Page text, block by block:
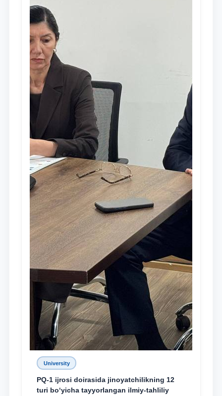
University
PQ-1 ijrosi doirasida jinoyatchilikning 12
turi bo‘yicha tayyorlangan ilmiy-tahliliy